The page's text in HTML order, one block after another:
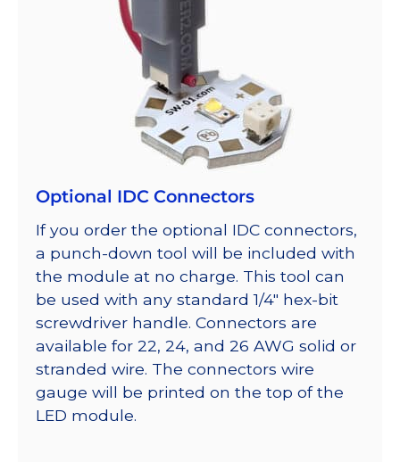
Optional IDC Connectors
If you order the optional IDC connectors,
a punch-down tool will be included with
the module at no charge. This tool can
be used with any standard 1/4″ hex-bit
screwdriver handle. Connectors are
available for 22, 24, and 26 AWG solid or
stranded wire. The connectors wire
gauge will be printed on the top of the
LED module.